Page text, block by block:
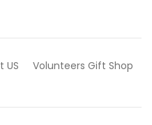
US Volunteers Gift Shop